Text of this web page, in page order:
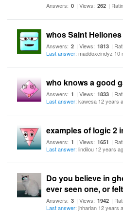
Answers: 0 | Views: 262 |
whos Saint
Answers: 2 | Views: 1813 |
Last answer: maddoxcindyz 10
who knows a good
Answers: 1 | Views: 1833 |
Last answer: kawesa 12 years
examples of logic 2
Answers: 1 | Views: 1651 |
Last answer: lindilou 12 years
Do you believe in
ever seen one, or
Answers: 3 | Views: 1942 |
Last answer: jhharlan 12 years